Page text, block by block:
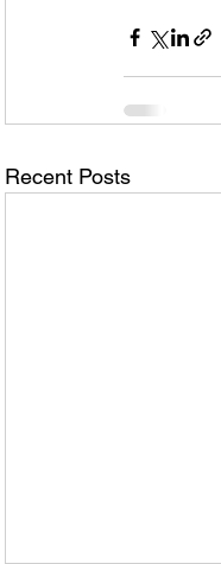
Recent Posts